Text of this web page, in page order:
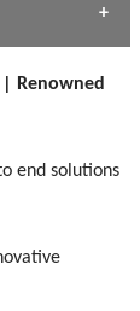
Renowned
end solutions